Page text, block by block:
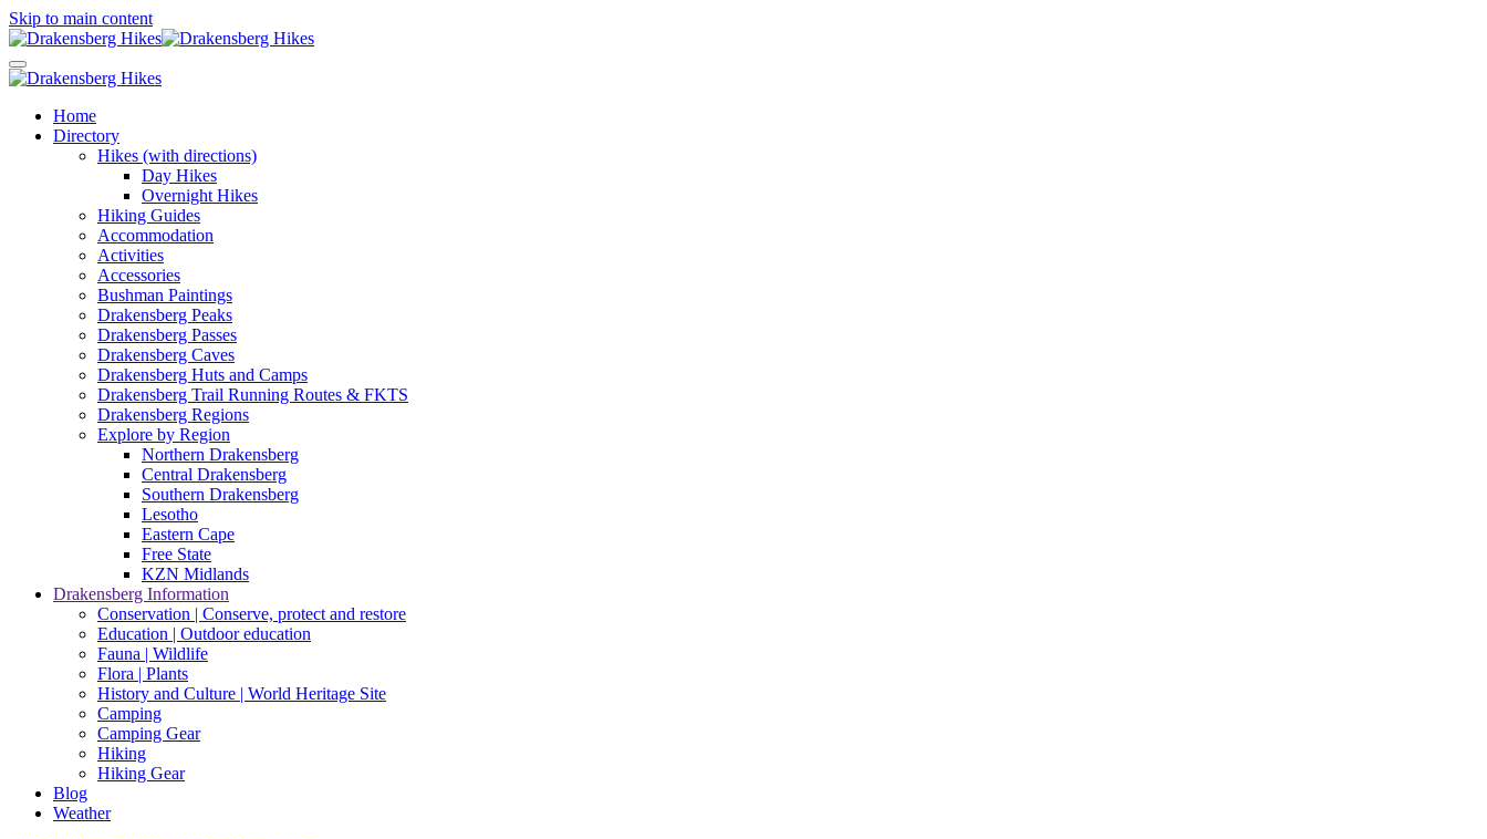
Skip to main content
Home
Directory
Hikes (with directions)
Day Hikes
Overnight Hikes
Hiking Guides
Accommodation
Activities
Accessories
Bushman Paintings
Drakensberg Peaks
Drakensberg Passes
Drakensberg Caves
Drakensberg Huts and Camps
Drakensberg Trail Running Routes & FKTS
Drakensberg Regions
Explore by Region
Northern Drakensberg
Central Drakensberg
Southern Drakensberg
Lesotho
Eastern Cape
Free State
KZN Midlands
Drakensberg Information
Conservation | Conserve, protect and restore
Education | Outdoor education
Fauna | Wildlife
Flora | Plants
History and Culture | World Heritage Site
Camping
Camping Gear
Hiking
Hiking Gear
Blog
Weather